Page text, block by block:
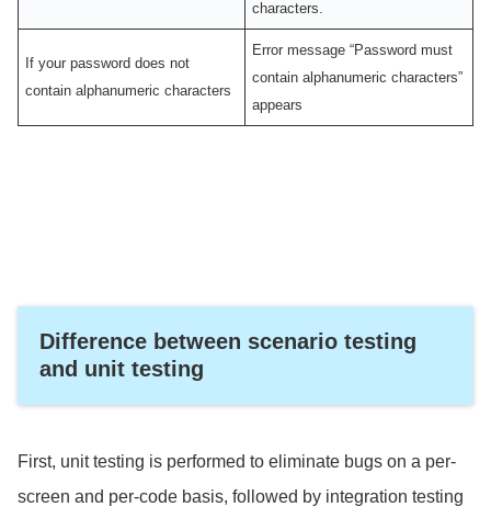
characters.
If your password does not
contain alphanumeric characters
Error message “Password must
contain alphanumeric characters”
appears
Difference between scenario testing
and unit testing
First, unit testing is performed to eliminate bugs on a per-
screen and per-code basis, followed by integration testing